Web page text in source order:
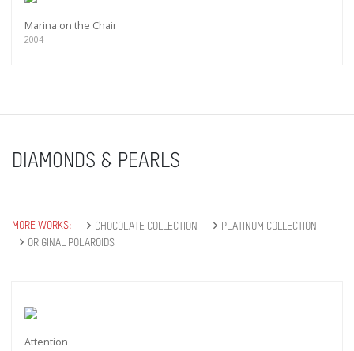
Marina on the Chair
2004
DIAMONDS & PEARLS
MORE WORKS: CHOCOLATE COLLECTION
PLATINUM COLLECTION
ORIGINAL POLAROIDS
Attention